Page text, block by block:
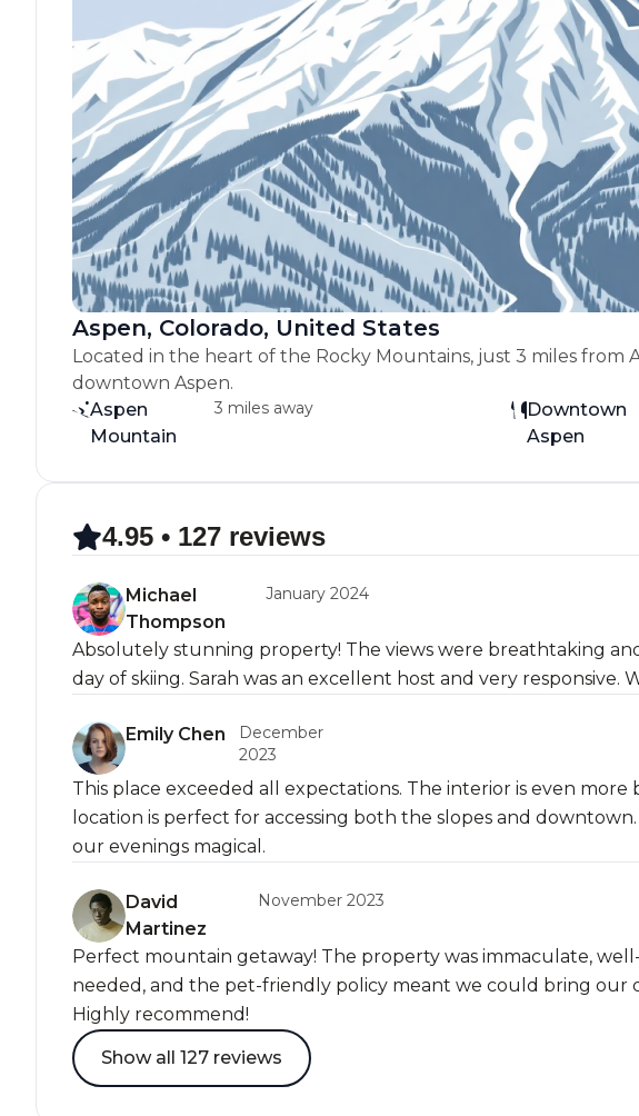
Aspen, Colorado, United States
Located in the heart of the Rocky Mountains, just 3 miles from
downtown Aspen.
Aspen
Mountain
3 miles away
Downtown
Aspen
4.95 • 127 reviews
Michael
Thompson
January 2024
Absolutely stunning property! The views were breathtaking
day of skiing. Sarah was an excellent host and very responsive.
Emily Chen
December
2023
This place exceeded all expectations. The interior is even
location is perfect for accessing both the slopes and
our evenings magical.
David
Martinez
November 2023
Perfect mountain getaway! The property was immaculate,
needed, and the pet-friendly policy meant we could bring our
Highly recommend!
Show all 127 reviews